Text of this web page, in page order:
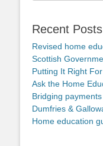
Recent Posts
Revised home
Scottish
Putting It Right
Ask the Home
Bridging
Dumfries &
Home education